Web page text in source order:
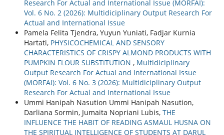
Research For Actual and International Issue (MORFAI):
Vol. 6 No. 2 (2026): Multidiciplinary Output Research For
Actual and International Issue
Pamela Felita Tjendra, Yuyun Yuniati, Fadjar Kurnia
Hartati, PHYSICOCHEMICAL AND SENSORY
CHARACTERISTICS OF CRISPY ALMOND PRODUCTS WITH
PUMPKIN FLOUR SUBSTITUTION , Multidiciplinary
Output Research For Actual and International Issue
(MORFAI): Vol. 6 No. 3 (2026): Multidiciplinary Output
Research For Actual and International Issue
Ummi Hanipah Nasution Ummi Hanipah Nasution,
Darliana Sormin, Jumaita Nopriani Lubis, THE
INFLUENCE THE HABIT OF READING ASMAUL HUSNA ON
THE SPIRITUAL INTELLIGENCE OF STUDENTS AT DARUL